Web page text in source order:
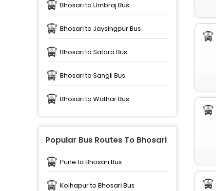
Bhosari to Umbraj Bus
Bhosari to Jaysingpur Bus
Bhosari to Satara Bus
Bhosari to Sangli Bus
Bhosari to Wathar Bus
Popular Bus Routes To Bhosari
Pune to Bhosari Bus
Kolhapur to Bhosari Bus